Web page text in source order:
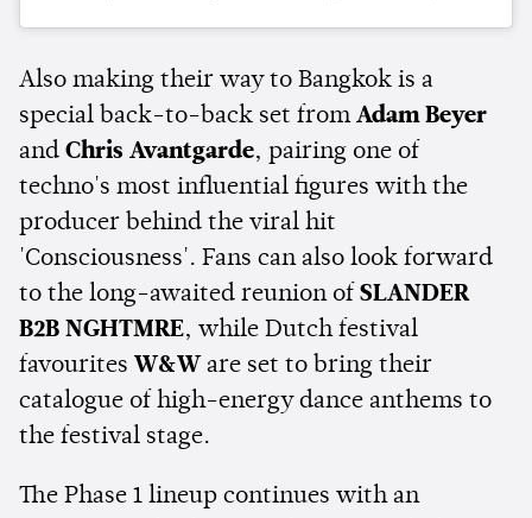
Also making their way to Bangkok is a
special back-to-back set from Adam Beyer
and Chris Avantgarde, pairing one of
techno's most influential figures with the
producer behind the viral hit
'Consciousness'. Fans can also look forward
to the long-awaited reunion of SLANDER
B2B NGHTMRE, while Dutch festival
favourites W&W are set to bring their
catalogue of high-energy dance anthems to
the festival stage.
The Phase 1 lineup continues with an